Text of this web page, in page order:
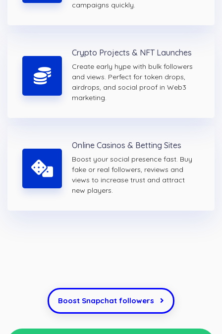
campaigns quickly.
Crypto Projects & NFT Launches
Create early hype with bulk followers
and views. Perfect for token drops,
airdrops, and social proof in Web3
marketing.
Online Casinos & Betting Sites
Boost your social presence fast. Buy
fake or real followers, reviews and
views to increase trust and attract
new players.
Boost Snapchat followers